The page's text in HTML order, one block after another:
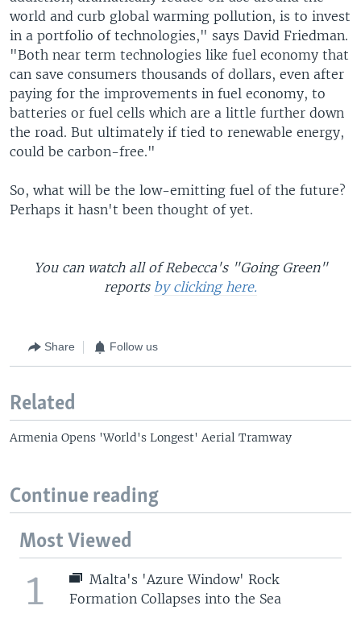
world and curb global warming pollution, is to invest
in a portfolio of technologies," says David Friedman.
"Both near term technologies like fuel economy that
can save consumers thousands of dollars, even after
paying for the improvements in fuel economy, to
batteries or fuel cells which are a little further down
the road. But ultimately if tied to renewable energy,
could be carbon-free."
So, what will be the low-emitting fuel of the future?
Perhaps it hasn't been thought of yet.
You can watch all of Rebecca's "Going Green"
reports by clicking here.
Share Follow us
Related
Armenia Opens 'World's Longest' Aerial Tramway
Continue reading
Most Viewed
1
Malta's 'Azure Window' Rock
Formation Collapses into the Sea